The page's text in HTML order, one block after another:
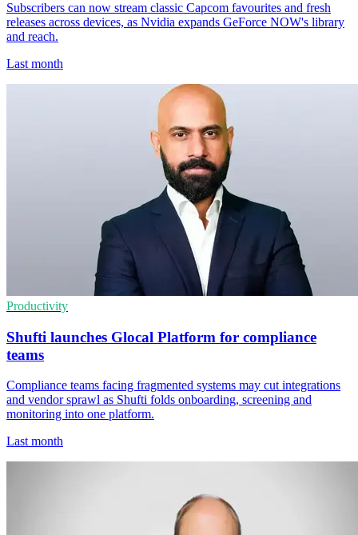
Subscribers can now stream classic Capcom favourites and fresh
releases across devices, as Nvidia expands GeForce NOW's library
and reach.
Last month
Productivity
Shufti launches Glocal Platform for compliance
teams
Compliance teams facing fragmented systems may cut integrations
and vendor sprawl as Shufti folds onboarding, screening and
monitoring into one platform.
Last month